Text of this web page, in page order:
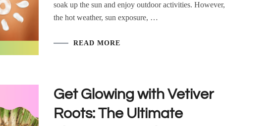
soak up the sun and enjoy outdoor activities. However,
the hot weather, sun exposure, …
READ MORE
Get Glowing with Vetiver
Roots: The Ultimate